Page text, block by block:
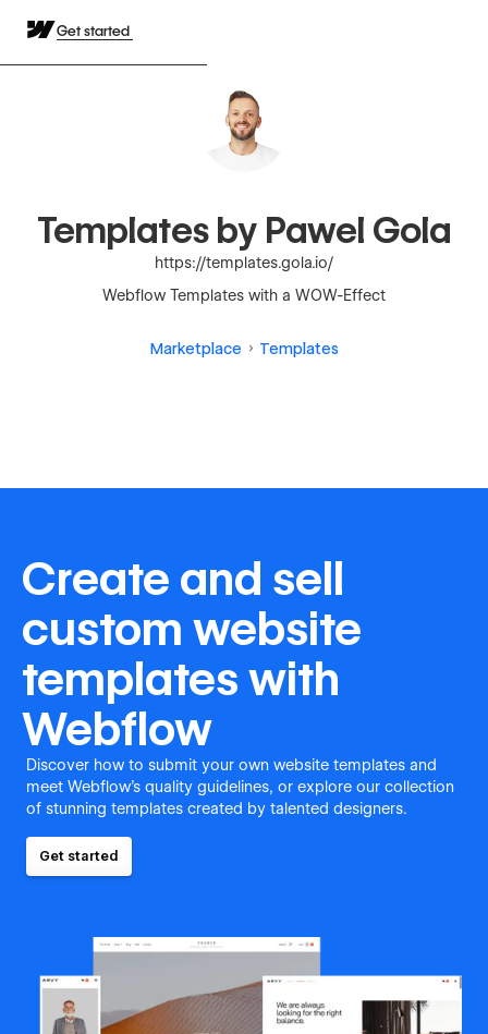
Get started
Templates by Pawel Gola
https://templates.gola.io/
Webflow Templates with a WOW-Effect
Marketplace Templates
Create and sell
custom website
templates with
Webflow
Discover how to submit your own website templates and
meet Webflow's quality guidelines, or explore our collection
of stunning templates created by talented designers.
Get started